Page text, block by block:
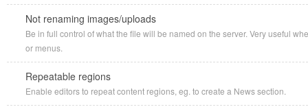
Not renaming images/uploads
Be in full control of what the file will be named on the server. Very useful
or menus.
Repeatable regions
Enable editors to repeat content regions, eg. to create a News section.